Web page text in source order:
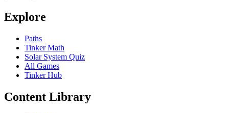
Explore
Paths
Tinker Math
Solar System Quiz
All Games
Tinker Hub
Content Library